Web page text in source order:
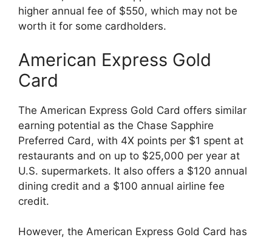
higher annual fee of $550, which may not be
worth it for some cardholders.
American Express Gold
Card
The American Express Gold Card offers similar
earning potential as the Chase Sapphire
Preferred Card, with 4X points per $1 spent at
restaurants and on up to $25,000 per year at
U.S. supermarkets. It also offers a $120 annual
dining credit and a $100 annual airline fee
credit.
However, the American Express Gold Card has